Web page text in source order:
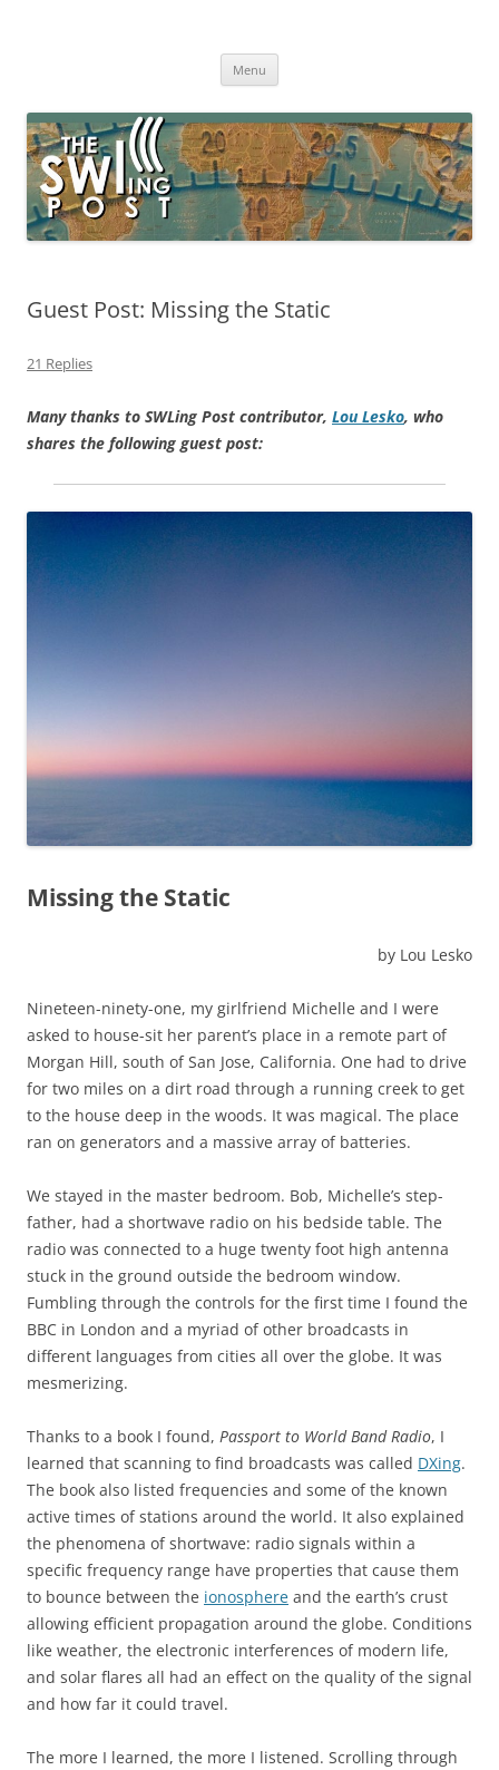
broadcasting, ham radio, field operation, DXing, maker kits, travel,
Menu
Guest Post: Missing the Static
21 Replies
Many thanks to SWLing Post contributor, Lou Lesko, who
shares the following guest post:
Missing the Static
by Lou Lesko
Nineteen-ninety-one, my girlfriend Michelle and I were
asked to house-sit her parent’s place in a remote part of
Morgan Hill, south of San Jose, California. One had to drive
for two miles on a dirt road through a running creek to get
to the house deep in the woods. It was magical. The place
ran on generators and a massive array of batteries.
We stayed in the master bedroom. Bob, Michelle’s step-
father, had a shortwave radio on his bedside table. The
radio was connected to a huge twenty foot high antenna
stuck in the ground outside the bedroom window.
Fumbling through the controls for the first time I found the
BBC in London and a myriad of other broadcasts in
different languages from cities all over the globe. It was
mesmerizing.
Thanks to a book I found, Passport to World Band Radio, I
learned that scanning to find broadcasts was called DXing.
The book also listed frequencies and some of the known
active times of stations around the world. It also explained
the phenomena of shortwave: radio signals within a
specific frequency range have properties that cause them
to bounce between the ionosphere and the earth’s crust
allowing efficient propagation around the globe. Conditions
like weather, the electronic interferences of modern life,
and solar flares all had an effect on the quality of the signal
and how far it could travel.
The more I learned, the more I listened. Scrolling through